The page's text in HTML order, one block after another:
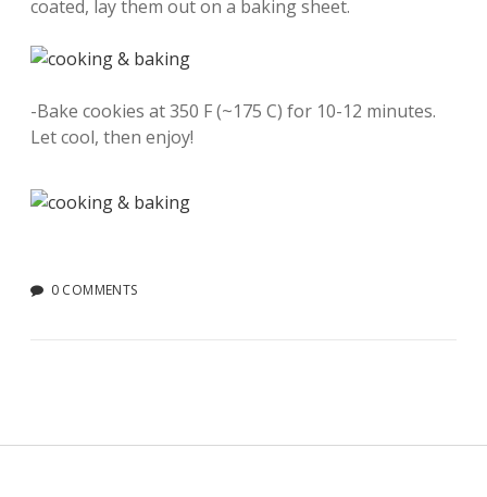
coated, lay them out on a baking sheet.
-Bake cookies at 350 F (~175 C) for 10-12 minutes.
Let cool, then enjoy!
0 COMMENTS